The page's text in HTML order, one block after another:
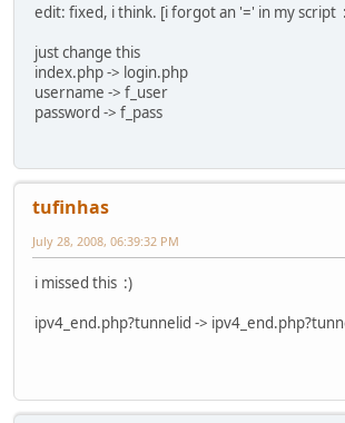
Content-Length: POSTSIZE
POSTDATA"
UPDATETEMPLATE="POST /
Host: tunnelbroker.net
Content-Length: POSTSIZE
POSTDATA"
# check if we're a host with busybox
if [ -e '/bin/busybox' ]
TIMEOUTOPTION=''
edit: fixed, i think. [i forgot an '=' in my script
just change this
index.php -> login.php
username -> f_user
password -> f_pass
tufinhas
July 28, 2008, 06:39:32 PM
i missed this :)
ipv4_end.php?tunnelid ->